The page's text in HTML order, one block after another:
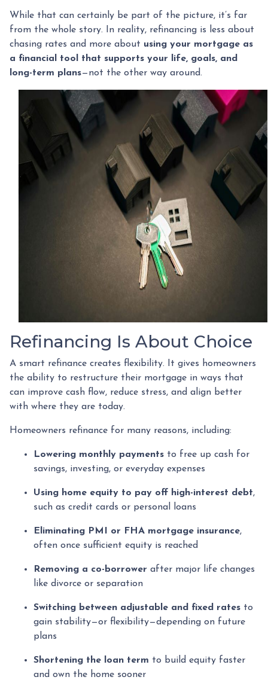
While that can certainly be part of the picture, it’s far
from the whole story. In reality, refinancing is less about
chasing rates and more about using your mortgage as
a financial tool that supports your life, goals, and
long-term plans—not the other way around.
Refinancing Is About Choice
A smart refinance creates flexibility. It gives homeowners
the ability to restructure their mortgage in ways that
can improve cash flow, reduce stress, and align better
with where they are today.
Homeowners refinance for many reasons, including:
Lowering monthly payments to free up cash for
savings, investing, or everyday expenses
Using home equity to pay off high-interest debt,
such as credit cards or personal loans
Eliminating PMI or FHA mortgage insurance,
often once sufficient equity is reached
Removing a co-borrower after major life changes
like divorce or separation
Switching between adjustable and fixed rates to
gain stability—or flexibility—depending on future
plans
Shortening the loan term to build equity faster
and own the home sooner